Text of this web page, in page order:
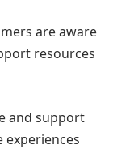
are aware
resources
and support